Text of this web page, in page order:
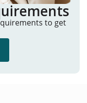
to get